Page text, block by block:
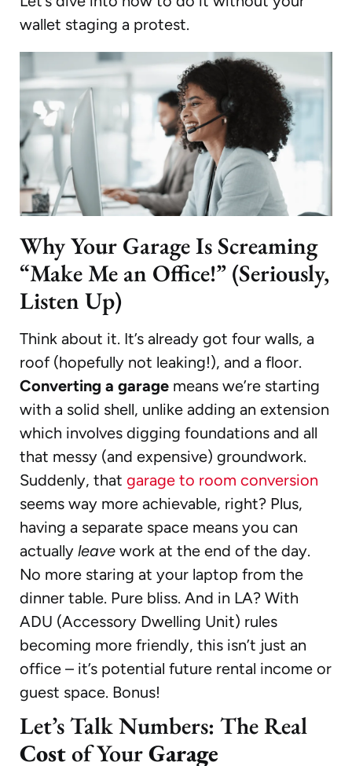
wallet staging a protest.
Why Your Garage Is Screaming
“Make Me an Office!” (Seriously,
Listen Up)
Think about it. It’s already got four walls, a
roof (hopefully not leaking!), and a floor.
Converting a garage means we’re starting
with a solid shell, unlike adding an extension
which involves digging foundations and all
that messy (and expensive) groundwork.
Suddenly, that garage to room conversion
seems way more achievable, right? Plus,
having a separate space means you can
actually leave work at the end of the day.
No more staring at your laptop from the
dinner table. Pure bliss. And in LA? With
ADU (Accessory Dwelling Unit) rules
becoming more friendly, this isn’t just an
office – it’s potential future rental income or
guest space. Bonus!
Let’s Talk Numbers: The Real
Costof YourGarage